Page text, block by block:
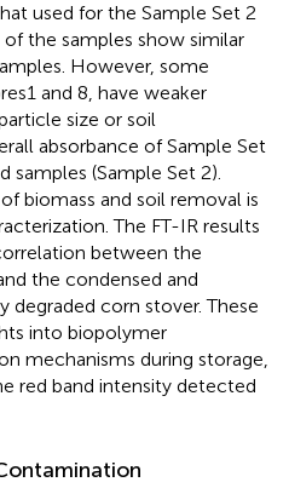
used for the Sample Set 2
the samples show similar
However, some
and 8, have weaker
size or soil
absorbance of Sample Set
samples (Sample Set 2).
biomass and soil removal is
The FT-IR results
between the
the condensed and
degraded corn stover. These
into biopolymer
mechanisms during storage,
red band intensity detected